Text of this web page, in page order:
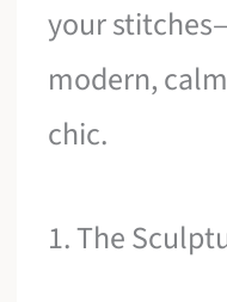
your
modern,
chic.
1. The